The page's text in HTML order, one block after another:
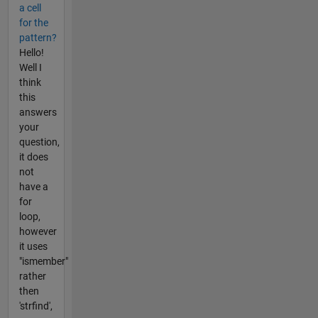
a cell
for the
pattern?
Hello!
Well I
think
this
answers
your
question,
it does
not
have a
for
loop,
however
it uses
"ismember"
rather
then
'strfind',